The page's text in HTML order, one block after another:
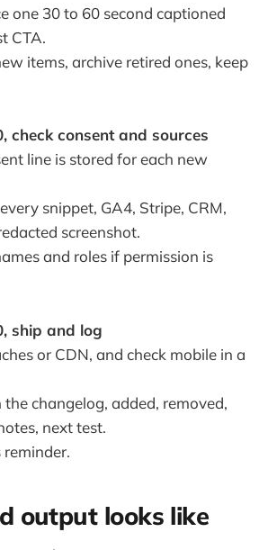
one 30 to 60 second captioned
CTA.
items, archive retired ones, keep
check consent and sources
line is stored for each new
snippet, GA4, Stripe, CRM,
screenshot.
and roles if permission is
ship and log
or CDN, and check mobile in a
changelog, added, removed,
next test.
reminder.
output looks like